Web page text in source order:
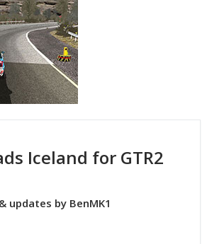
Iceland for GTR2
updates by BenMK1